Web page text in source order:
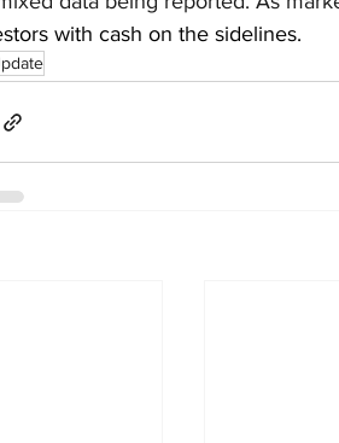
with cash on the sidelines.